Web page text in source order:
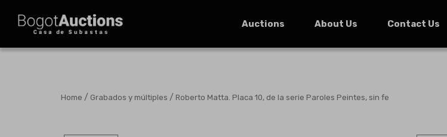
Auctions About Us Contact Us
Home / Grabados y múltiples / Roberto Matta. Placa 10, de la serie Paroles Peintes, sin fe